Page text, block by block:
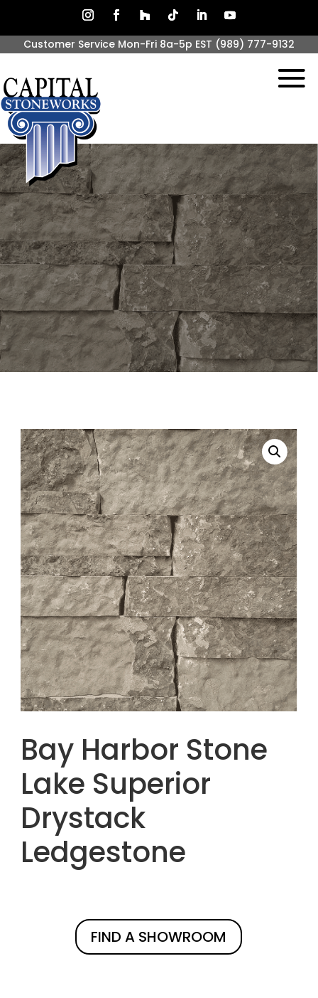
Customer Service Mon-Fri 8a-5p EST (989) 777-9132
Bay Harbor Stone
Lake Superior
Drystack
Ledgestone
FIND A SHOWROOM